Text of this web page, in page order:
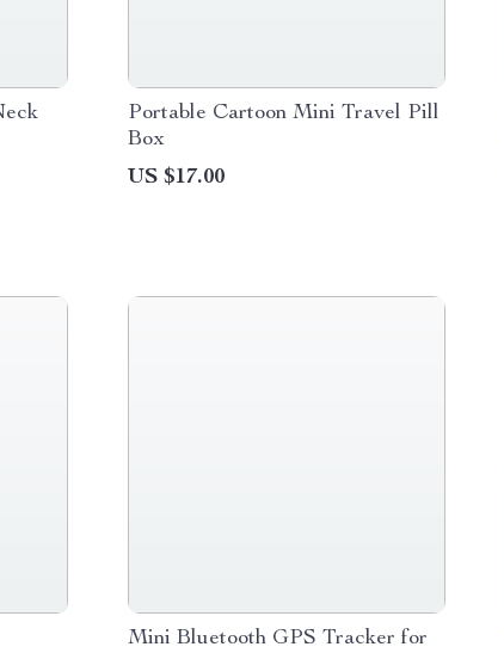
Portable Cartoon Mini Travel Pill
Box
US $17.00
Mini Bluetooth GPS Tracker for